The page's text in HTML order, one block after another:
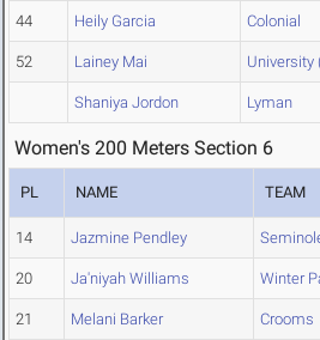
44 Heily Garcia Colonial
52 Lainey Mai University
Shaniya Jordon Lyman
Women's 200 Meters Section 6
PL NAME TEAM
14 Jazmine Pendley
20 Ja'niyah Williams Winter
21 Melani Barker Crooms